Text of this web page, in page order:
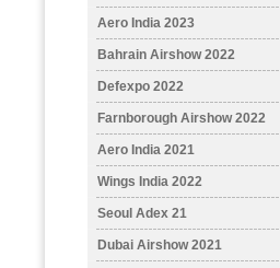
Aero India 2023
Bahrain Airshow 2022
Defexpo 2022
Farnborough Airshow 2022
Aero India 2021
Wings India 2022
Seoul Adex 21
Dubai Airshow 2021